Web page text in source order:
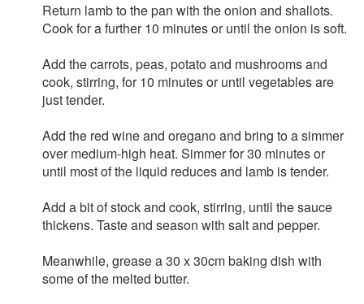
Return lamb to the pan with the onion and shallots.
Cook for a further 10 minutes or until the onion is soft.
Add the carrots, peas, potato and mushrooms and
cook, stirring, for 10 minutes or until vegetables are
just tender.
Add the red wine and oregano and bring to a simmer
over medium-high heat. Simmer for 30 minutes or
until most of the liquid reduces and lamb is tender.
Add a bit of stock and cook, stirring, until the sauce
thickens. Taste and season with salt and pepper.
Meanwhile, grease a 30 x 30cm baking dish with
some of the melted butter.